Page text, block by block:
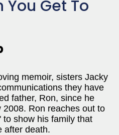
You Get To
memoir, sisters Jacky
they have
father, Ron, since he
Ron reaches out to
show his family that
after death.